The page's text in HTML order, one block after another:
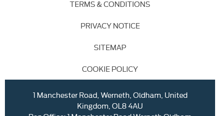
TERMS & CONDITIONS
PRIVACY NOTICE
SITEMAP
COOKIE POLICY
1 Manchester Road, Werneth, Oldham, United
Kingdom, OL8 4AU